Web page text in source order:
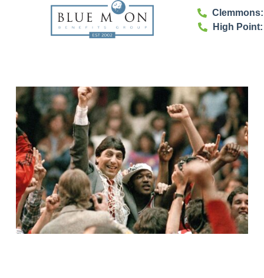
Clemmons:
High Point: